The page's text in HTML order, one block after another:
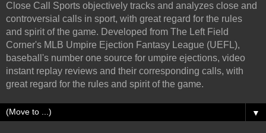
Close Call Sports objectively tracks and analyzes close and
controversial calls in sport, with great regard for the rules
and spirit of the game. Developed from The Left Field
Corner's MLB Umpire Ejection Fantasy League (UEFL),
baseball's number one source for umpire ejections, video
instant replay reviews and their corresponding calls, with
great regard for the rules and spirit of the game.
▼